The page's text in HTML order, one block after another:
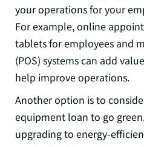
your operations for your
For example, online
tablets for employees and
(POS) systems can add
help improve operations.
Another option is to
equipment loan to go
upgrading to energy-